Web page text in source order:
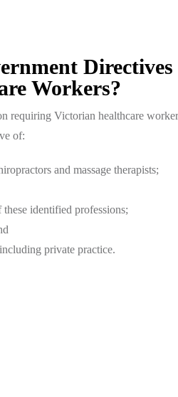
Directives
Workers?
requiring Victorian healthcare
of:
and massage therapists;
identified professions;
private practice.